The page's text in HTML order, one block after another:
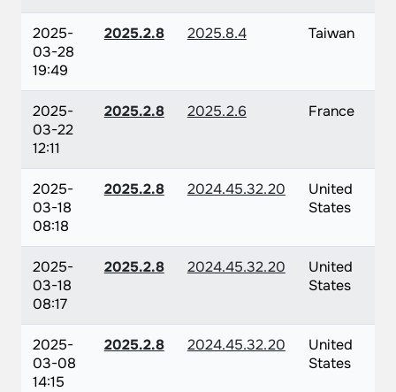
2025-
03-28
19:49
2025.2.8 2025.8.4 Taiwan
2025-
03-22
12:11
2025.2.8 2025.2.6 France
2025-
03-18
08:18
2025.2.8 2024.45.32.20
United
States
2025-
03-18
08:17
2025.2.8 2024.45.32.20
United
States
2025-
03-08
14:15
2025.2.8 2024.45.32.20
United
States